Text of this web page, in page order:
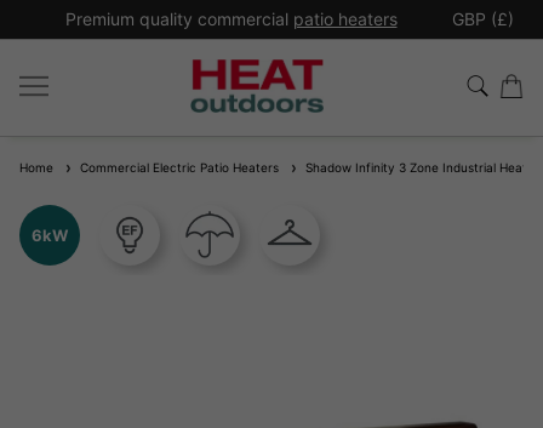
Premium quality commercial patio heaters GBP (£)
Home Commercial Electric Patio Heaters Shadow Infinity 3 Zone Industrial Heater
6kW